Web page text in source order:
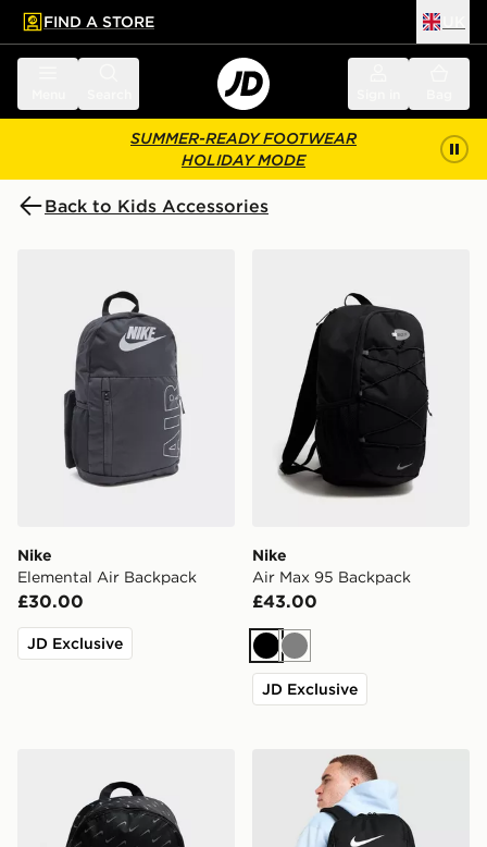
main content
Skip footer
FIND A STORE
SUMMER-READY FOOTWEAR
HOLIDAY MODE
Back to Kids Accessories
Nike
Elemental Air Backpack
£30.00
JD Exclusive
Nike
Air Max 95 Backpack
£43.00
Black
Grey
JD Exclusive
Nike Brasilia Backpack